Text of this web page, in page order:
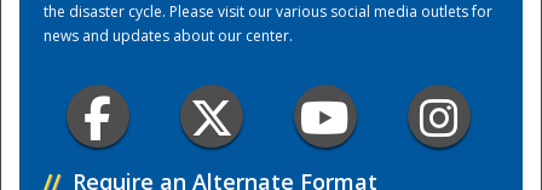
the disaster cycle. Please visit our various social media outlets for
news and updates about our center.
// Require an Alternate Format